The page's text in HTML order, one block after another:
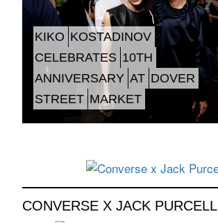
KIKO KOSTADINOV
CELEBRATES 10TH
ANNIVERSARY AT DOVER
STREET MARKET
CONVERSE X JACK PURCELL